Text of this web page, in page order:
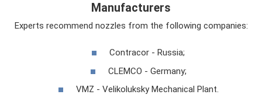
Manufacturers
Experts recommend nozzles from the following companies:
Contracor - Russia;
CLEMCO - Germany;
VMZ - Velikoluksky Mechanical Plant.